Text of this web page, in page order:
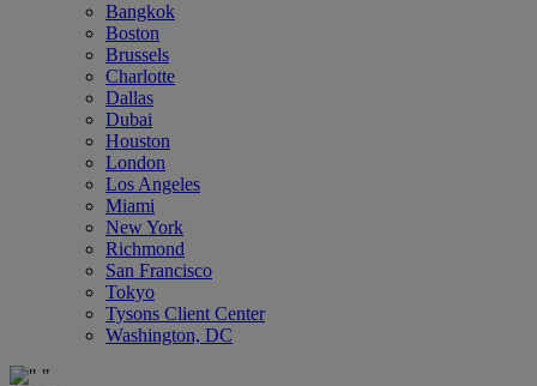
Bangkok
Boston
Brussels
Charlotte
Dallas
Dubai
Houston
London
Los Angeles
Miami
New York
Richmond
San Francisco
Tokyo
Tysons Client Center
Washington, DC